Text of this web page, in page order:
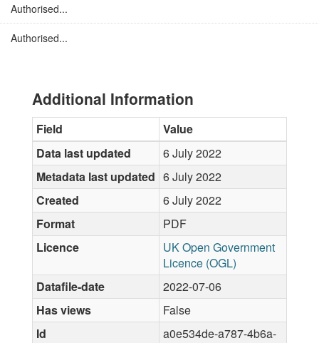
Authorised...
Authorised...
Additional Information
Field
Value
Data last updated
6 July 2022
Metadata last updated 6 July 2022
Created
6 July 2022
Format
PDF
Licence
UK Open Government
Licence (OGL)
Datafile-date
2022-07-06
Has views
False
Id
a0e534de-a787-4b6a-